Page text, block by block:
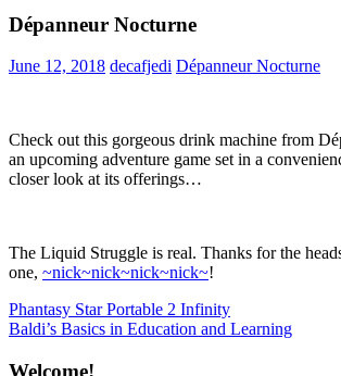
Dépanneur Nocturne
June 12, 2018 decafjedi Dépanneur Nocturne
Check out this gorgeous drink machine from
an upcoming adventure game set in a
closer look at its offerings…
The Liquid Struggle is real. Thanks for the
one, ~nick~nick~nick~nick~!
Post
navigation
Previous
Post:
Phantasy Star Portable 2 Infinity
Next
Baldi’s Basics in Education and Learning
Welcome!